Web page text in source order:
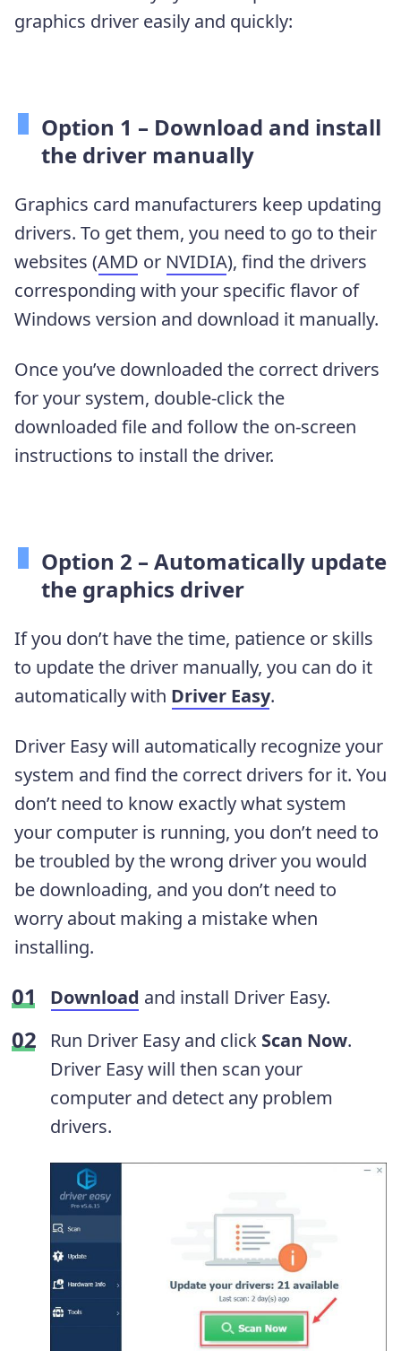
graphics driver easily and quickly:
Option 1 – Download and install
the driver manually
Graphics card manufacturers keep updating
drivers. To get them, you need to go to their
websites (AMD or NVIDIA), find the drivers
corresponding with your specific flavor of
Windows version and download it manually.
Once you’ve downloaded the correct drivers
for your system, double-click the
downloaded file and follow the on-screen
instructions to install the driver.
Option 2 – Automatically update
the graphics driver
If you don’t have the time, patience or skills
to update the driver manually, you can do it
automatically with Driver Easy.
Driver Easy will automatically recognize your
system and find the correct drivers for it. You
don’t need to know exactly what system
your computer is running, you don’t need to
be troubled by the wrong driver you would
be downloading, and you don’t need to
worry about making a mistake when
installing.
Download and install Driver Easy.
Run Driver Easy and click Scan Now.
Driver Easy will then scan your
computer and detect any problem
drivers.